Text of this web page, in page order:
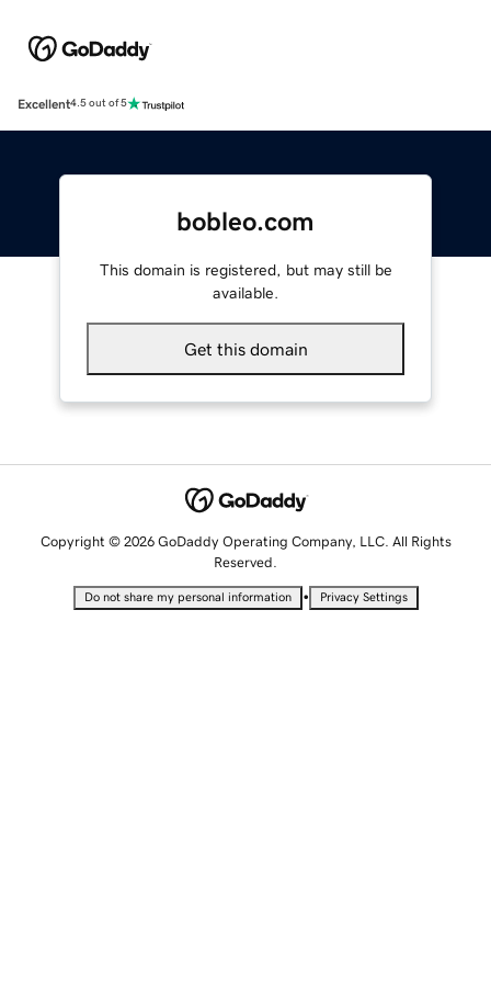
Excellent4.5 out of 5
bobleo.com
This domain is registered, but may still be
available.
Get this domain
Copyright © 2026 GoDaddy Operating Company, LLC. All Rights
Reserved.
Do not share my personal information • Privacy Settings